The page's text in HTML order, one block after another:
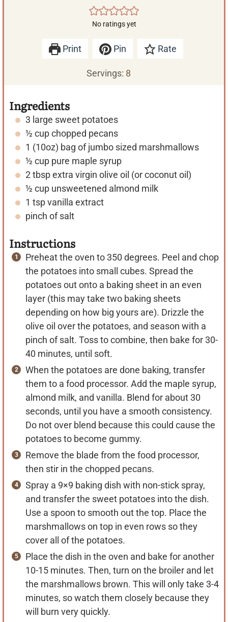
No ratings yet
Print Pin Rate
Servings: 8
Ingredients
3 large sweet potatoes
½ cupchopped pecans
1 (10oz) bag of jumbo sized marshmallows
½ cup pure maple syrup
2tbspextra virgin olive oil (or coconut oil)
½ cup unsweetened almond milk
1 tspvanilla extract
pinch of salt
Instructions
Preheat the oven to 350 degrees. Peel and chop
the potatoes into small cubes. Spread the
potatoes out onto a baking sheet in an even
layer (this may take two baking sheets
depending on how big yours are). Drizzle the
olive oil over the potatoes, and season with a
pinch of salt. Toss to combine, then bake for 30-
40 minutes, until soft.
When the potatoes are done baking, transfer
them to a food processor. Add the maple syrup,
almond milk, and vanilla. Blend for about 30
seconds, until you have a smooth consistency.
Do not over blend because this could cause the
potatoes to become gummy.
Remove the blade from the food processor,
then stir in the chopped pecans.
Spray a 9×9 baking dish with non-stick spray,
and transfer the sweet potatoes into the dish.
Use a spoon to smooth out the top. Place the
marshmallows on top in even rows so they
cover all of the potatoes.
Place the dish in the oven and bake for another
10-15 minutes. Then, turn on the broiler and let
the marshmallows brown. This will only take 3-4
minutes, so watch them closely because they
will burn very quickly.